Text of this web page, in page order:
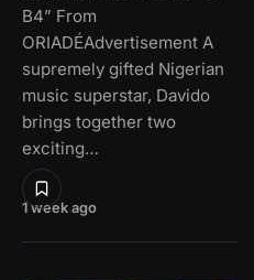
1 week ago
B4” From
ORIADÉAdvertisement A
supremely gifted Nigerian
music superstar, Davido
brings together two
exciting…